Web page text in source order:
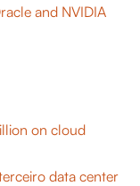
and NVIDIA
on cloud
data center